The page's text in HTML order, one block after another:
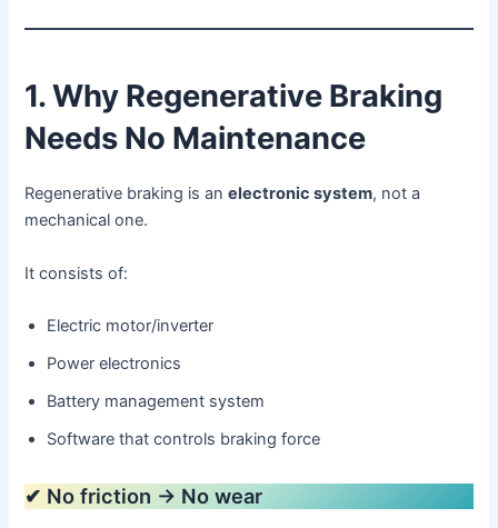
1. Why Regenerative Braking
Needs No Maintenance
Regenerative braking is anelectronic system, not a
mechanical one.
It consists of:
Electric motor/inverter
Power electronics
Battery management system
Software that controls braking force
✔ No friction → No wear